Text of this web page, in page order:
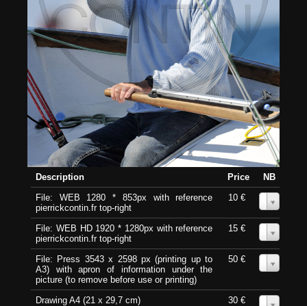
Description Price
NB
File: WEB 1280 * 853px with reference
pierrickcontin.fr top-right
10 €
File: WEB HD 1920 * 1280px with reference
pierrickcontin.fr top-right
15 €
File: Press 3543 x 2598 px (printing up to
A3) with apron of information under the
picture (to remove before use or printing)
50 €
Drawing A4 (21 x 29,7 cm) 30 €